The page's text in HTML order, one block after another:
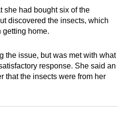
she had bought six of the
discovered the insects, which
getting home.
the issue, but was met with what
response. She said an
that the insects were from her